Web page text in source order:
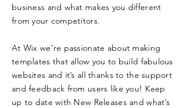
business and what makes you different
from your competitors.
At Wix we’re passionate about making
templates that allow you to build fabulous
websites and it’s all thanks to the support
and feedback from users like you! Keep
up to date with New Releases and what’s